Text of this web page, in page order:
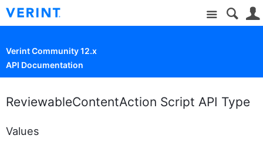
Site
Verint Community 12.x
API Documentation
ReviewableContentAction Script API Type
Values